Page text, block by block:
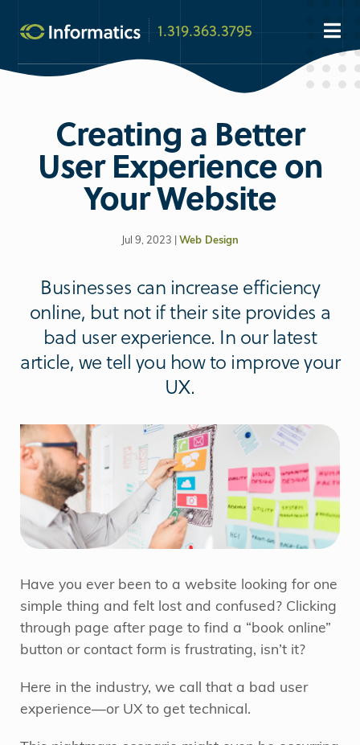
1.319.363.3795
Creating a Better
User Experience on
Your Website
Jul 9, 2023 | Web Design
Businesses can increase efficiency
online, but not if their site provides a
bad user experience. In our latest
article, we tell you how to improve your
UX.
Have you ever been to a website looking for one
simple thing and felt lost and confused? Clicking
through page after page to find a “book online”
button or contact form is frustrating, isn’t it?
Here in the industry, we call that a bad user
experience—or UX to get technical.